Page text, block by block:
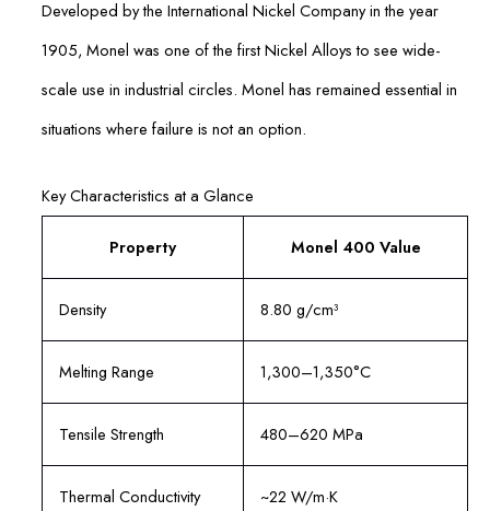
Developed by the International Nickel Company in the year
1905, Monel was one of the first Nickel Alloys to see wide-
scale use in industrial circles. Monel has remained essential in
situations where failure is not an option.
Key Characteristics at a Glance
Property Monel 400 Value
Density 8.80 g/cm³
Melting Range 1,300–1,350°C
Tensile Strength 480–620 MPa
Thermal Conductivity ~22 W/m·K